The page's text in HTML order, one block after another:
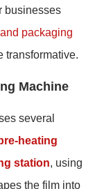
businesses
packaging
transformative.
Machine
several
heating
station, using
the film into